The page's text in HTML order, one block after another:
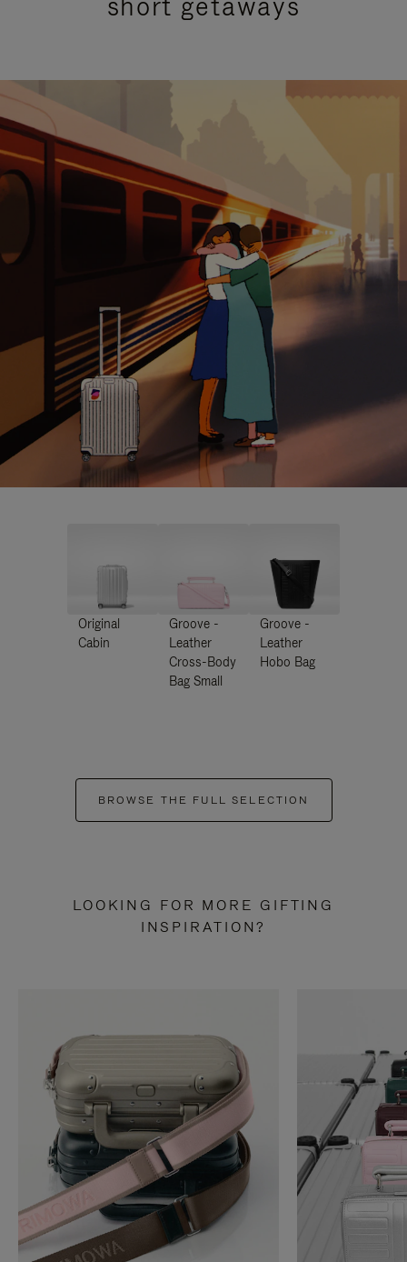
Original
Cabin
Groove -
Leather
Cross-Body
Bag Small
Groove -
Leather
Hobo Bag
BROWSE THE FULL SELECTION
LOOKING FOR MORE GIFTING
INSPIRATION?